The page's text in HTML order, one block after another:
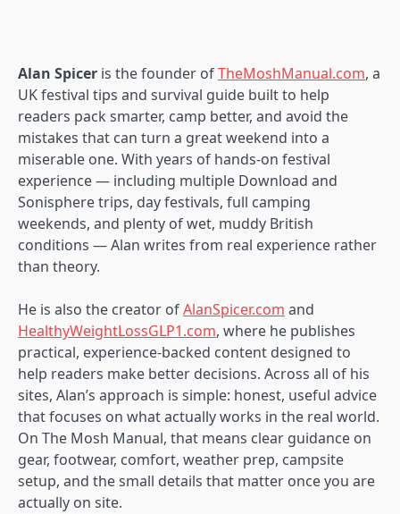
Alan Spicer is the founder ofTheMoshManual.com, a
UK festival tips and survival guide built to help
readers pack smarter, camp better, and avoid the
mistakes that can turn a great weekend into a
miserable one. With years of hands-on festival
experience — including multiple Download and
Sonisphere trips, day festivals, full camping
weekends, and plenty of wet, muddy British
conditions — Alan writes from real experience rather
than theory.
He is also the creator ofAlanSpicer.com and
HealthyWeightLossGLP1.com, where he publishes
practical, experience-backed content designed to
help readers make better decisions. Across all of his
sites, Alan’s approach is simple: honest, useful advice
that focuses on what actually works in the real world.
On The Mosh Manual, that means clear guidance on
gear, footwear, comfort, weather prep, campsite
setup, and the small details that matter once you are
actually on site.